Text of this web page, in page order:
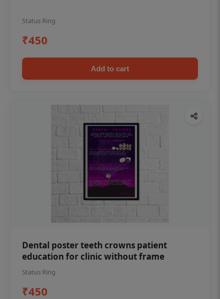
Status Ring
₹450
Add to cart
Dental poster teeth crowns patient
education for clinic without frame
Status Ring
₹450